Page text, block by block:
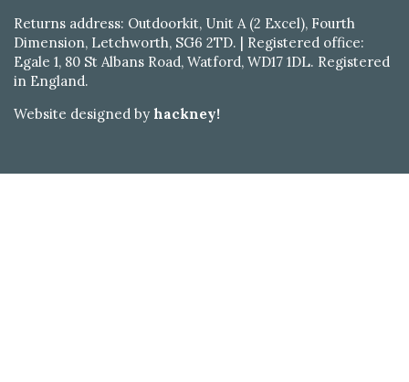
Returns address: Outdoorkit, Unit A (2 Excel), Fourth
Dimension, Letchworth, SG6 2TD. | Registered office:
Egale 1, 80 St Albans Road, Watford, WD17 1DL. Registered
in England.
Website designed by hackney!